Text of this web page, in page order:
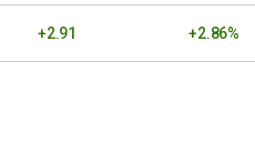
+2.91 +2.86%